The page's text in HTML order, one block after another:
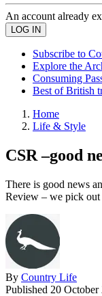
An account already
Subscribe to
Explore the
Consuming
Best of British
Home
Life & Style
CSR –good
There is good news
Review – we pick out
By Country Life
Published 20 October